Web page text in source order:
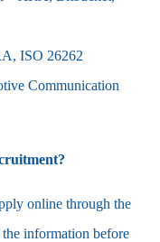
ISO 26262
Communication
online through the
information before